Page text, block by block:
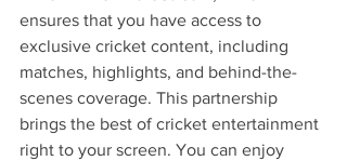
ensures that you have access to
exclusive cricket content, including
matches, highlights, and behind-the-
scenes coverage. This partnership
brings the best of cricket entertainment
right to your screen. You can enjoy